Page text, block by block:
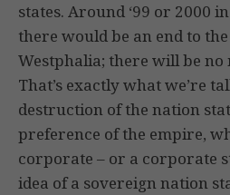
states. Around ‘99 or 2000
there would be an end to
Westphalia; there will be no
That’s exactly what we’re
destruction of the nation
preference of the empire,
corporate – or a corporate
idea of a sovereign nation